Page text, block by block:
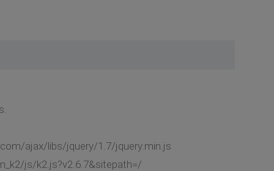
ajax/libs/jquery/1.7/jquery.min.js
js/k2.js?v2.6.7&sitepath=/